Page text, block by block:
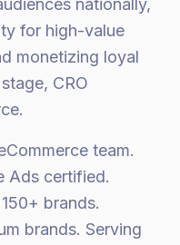
nationally,
for high-value
monetizing loyal
CRO
team.
Ads certified.
brands.
brands. Serving